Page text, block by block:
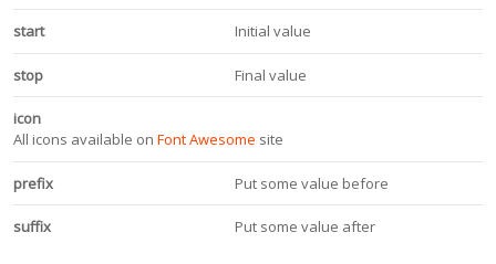
start Initial value
stop Final value
icon
All icons available onFont Awesome site
prefix Put some value before
suffix Put some value after